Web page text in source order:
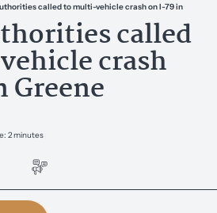
called to multi-vehicle crash on I-79 in
called
crash
2 minutes